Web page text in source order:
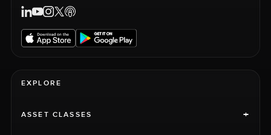
EXPLORE
ASSET CLASSES +